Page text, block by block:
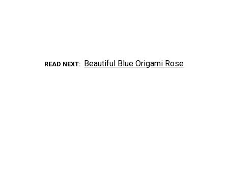
READ NEXT Beautiful Blue Origami Rose